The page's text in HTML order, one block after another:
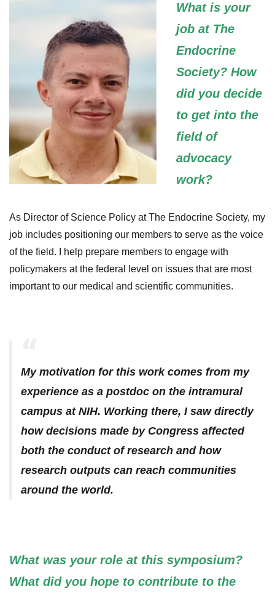
What is your
job at The
Endocrine
Society? How
did you decide
to get into the
field of
advocacy
work?
As Director of Science Policy at The Endocrine Society, my
job includes positioning our members to serve as the voice
of the field. I help prepare members to engage with
policymakers at the federal level on issues that are most
important to our medical and scientific communities.
My motivation for this work comes from my
experience as a postdoc on the intramural
campus at NIH. Working there, I saw directly
how decisions made by Congress affected
both the conduct of research and how
research outputs can reach communities
around the world.
What was your role at this symposium?
What did you hope to contribute to the